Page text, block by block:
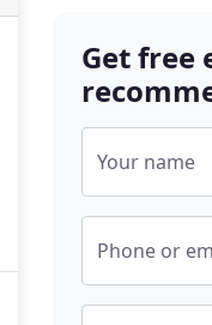
Get free
Your name
Phone or